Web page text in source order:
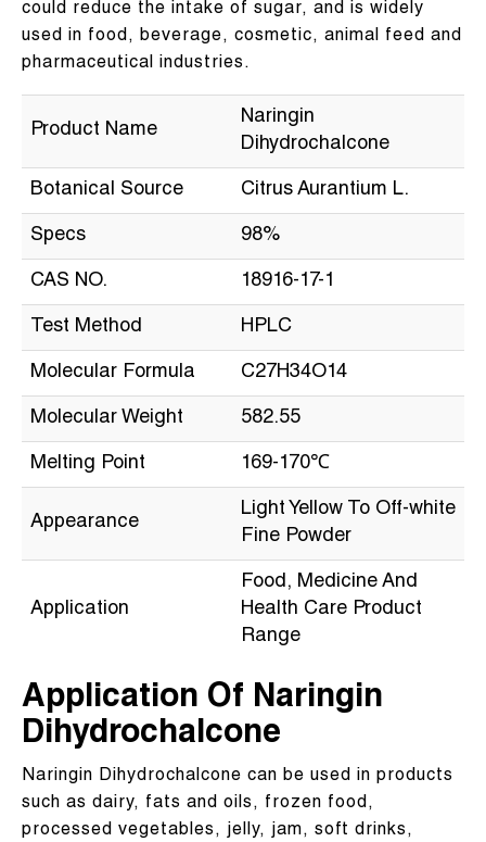
could reduce the intake of sugar, and is widely
used in food, beverage, cosmetic, animal feed and
pharmaceutical industries.
Product Name
Naringin
Dihydrochalcone
Botanical Source Citrus Aurantium L.
Specs 98%
CAS NO. 18916-17-1
Test Method HPLC
Molecular Formula C27H34O14
Molecular Weight 582.55
Melting Point 169-170℃
Appearance
Light Yellow To Off-white
Fine Powder
Application
Food, Medicine And
Health Care Product
Range
Application Of Naringin
Dihydrochalcone
Naringin Dihydrochalcone can be used in products
such as dairy, fats and oils, frozen food,
processed vegetables, jelly, jam, soft drinks,